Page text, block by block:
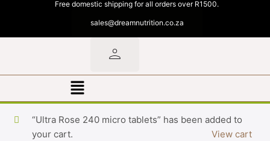
Free domestic shipping for all orders over R1500.
sales@dreamnutrition.co.za
“Ultra Rose 240 micro tablets” has been added to
your cart.
View cart